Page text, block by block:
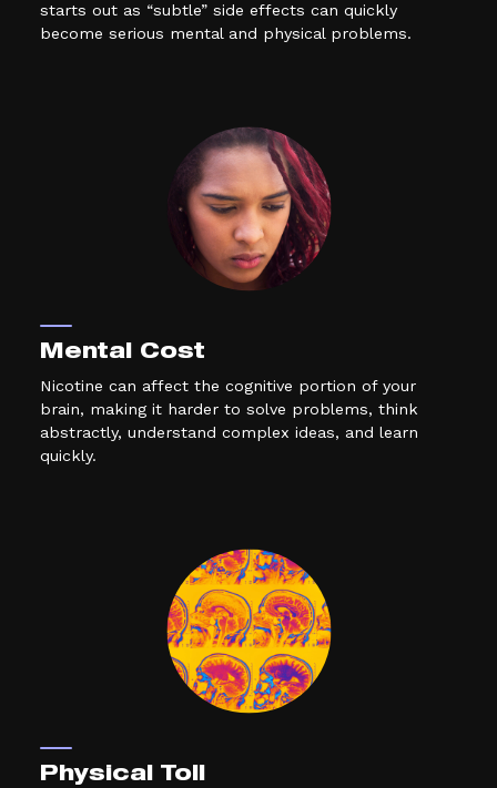
starts out as “subtle” side effects can quickly
become serious mental and physical problems.
Mental Cost
Nicotine can affect the cognitive portion of your
brain, making it harder to solve problems, think
abstractly, understand complex ideas, and learn
quickly.
Physical Toll